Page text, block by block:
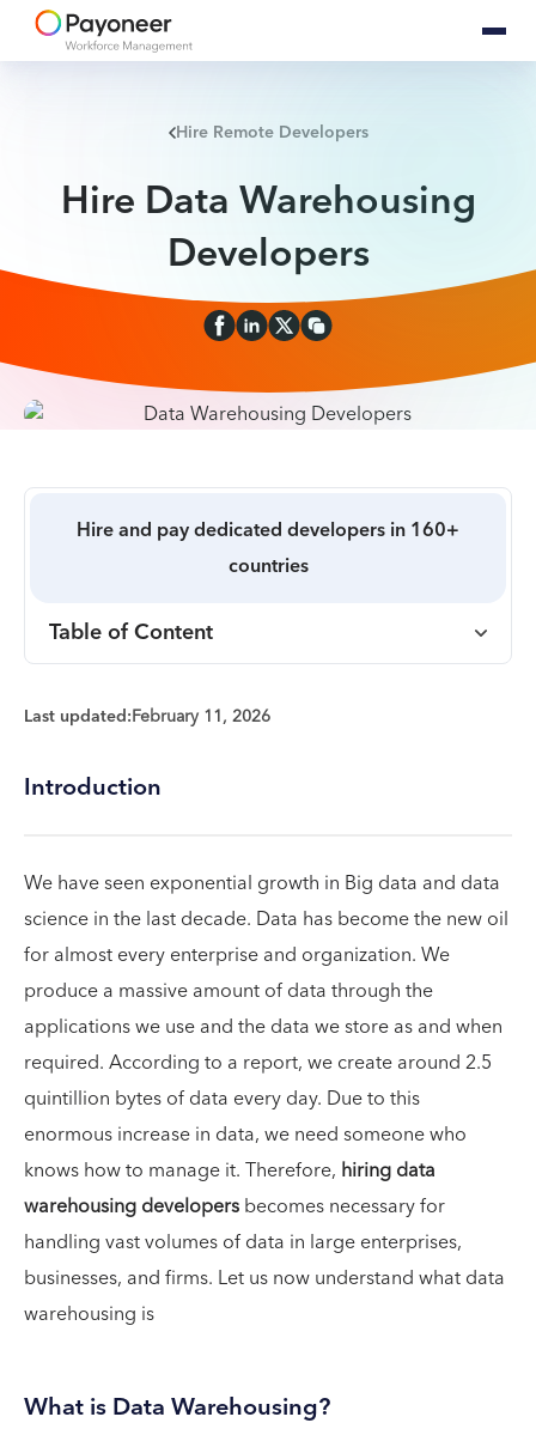
Hire Remote Developers
Hire Data Warehousing
Developers
Hire and pay dedicated developers in 160+
countries
Table of Content
Last updated:February 11, 2026
Introduction
We have seen exponential growth in Big data and data
science in the last decade. Data has become the new oil
for almost every enterprise and organization. We
produce a massive amount of data through the
applications we use and the data we store as and when
required. According to a report, we create around 2.5
quintillion bytes of data every day. Due to this
enormous increase in data, we need someone who
knows how to manage it. Therefore, hiring data
warehousing developersbecomes necessary for
handling vast volumes of data in large enterprises,
businesses, and firms. Let us now understand what data
warehousing is
What is Data Warehousing?